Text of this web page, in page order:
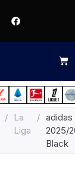
/
La
Liga
/ adidas
2025/
Black